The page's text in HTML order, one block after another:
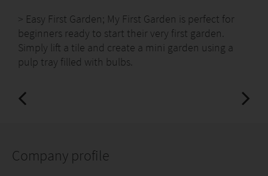
> Easy First Garden; My First Garden is perfect for
beginners ready to start their very first garden.
Simply lift a tile and create a mini garden using a
pulp tray filled with bulbs.
Company profile